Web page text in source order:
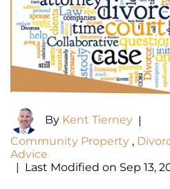
By Kent Tierney |
Community Property ,
Advice
| Last Modified on Sep 13,